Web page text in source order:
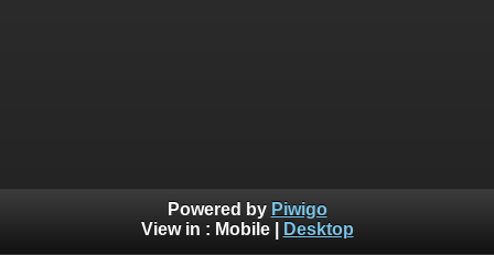
Powered by Piwigo
View in : Mobile| Desktop